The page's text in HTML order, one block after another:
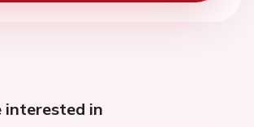
interested in